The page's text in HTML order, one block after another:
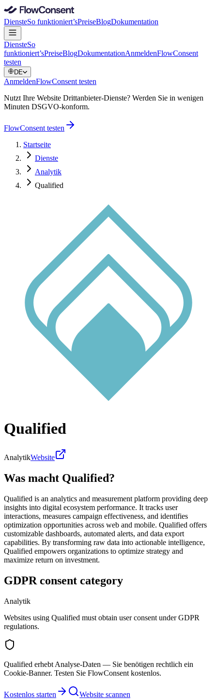
DiensteSo funktioniert’sPreiseBlogDokumentation
DiensteSo
funktioniert’sPreiseBlogDokumentationAnmeldenFlowConsent
testen
DE
AnmeldenFlowConsent testen
Nutzt Ihre Website Drittanbieter-Dienste? Werden Sie in wenigen
Minuten DSGVO-konform.
FlowConsent testen
Startseite
Dienste
Analytik
Qualified
Qualified
AnalytikWebsite
Was macht Qualified?
Qualified is an analytics and measurement platform providing deep
insights into digital ecosystem performance. It tracks user
interactions, measures campaign effectiveness, and identifies
optimization opportunities across web and mobile. Qualified offers
customizable dashboards, automated alerts, and data export
capabilities. By transforming raw data into actionable intelligence,
Qualified empowers organizations to optimize strategy and
maximize return on investment.
GDPR consent category
Analytik
Websites using Qualified must obtain user consent under GDPR
regulations.
Qualified erhebt Analyse-Daten — Sie benötigen rechtlich ein
Cookie-Banner. Testen Sie FlowConsent kostenlos.
Kostenlos starten Website scannen